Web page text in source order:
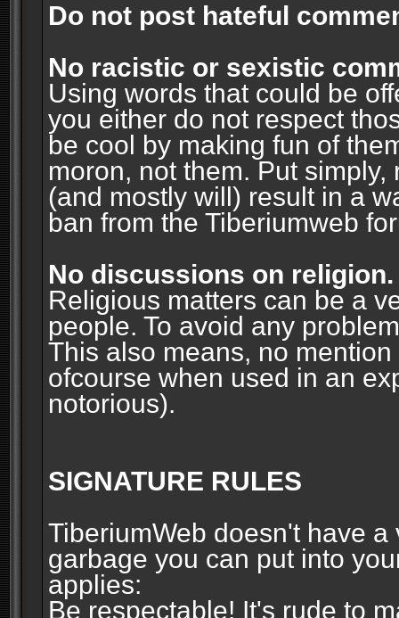
Do not post hateful
No racistic or sexistic
Using words that could be
you either do not respect
be cool by making fun of
moron, not them. Put
(and mostly will) result in a
ban from the Tiberiumweb
No discussions on religion.
Religious matters can be a
people. To avoid any
This also means, no
ofcourse when used in an
notorious).
SIGNATURE RULES
TiberiumWeb doesn't have
garbage you can put into
applies:
Be respectable! It's rude to